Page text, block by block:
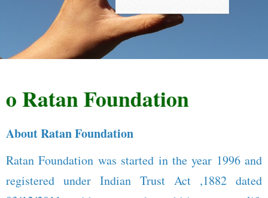
Foundation
About Ratan Foundation
Ratan Foundation was started in the year 1996 and
registered under Indian Trust Act ,1882 dated